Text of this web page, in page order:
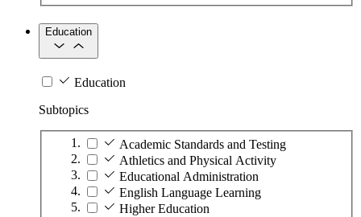
Education
Education
Subtopics
Academic Standards and Testing
Athletics and Physical Activity
Educational Administration
English Language Learning
Higher Education